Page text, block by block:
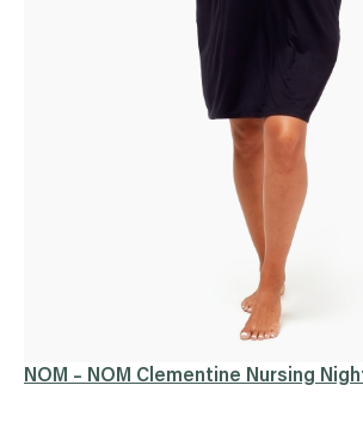
NOM – NOM Clementine Nursing